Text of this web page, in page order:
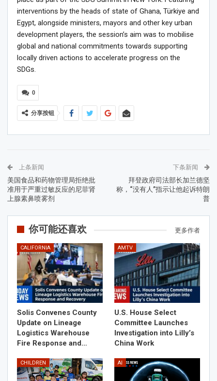
interventions by the heads of state of Ghana, Türkiye and
Egypt, alongside ministers, mayors and other key urban
development players, the session’s aim was to mobilise
global and national commitments towards supporting
locally driven actions to accelerate progress on the
SDGs.
0
分享按钮
上条新闻
美国食品和药物管理局拒绝批
准用于严重过敏反应的尼菲肾
上腺素鼻喷雾剂
下条新闻
拜登政府司法部长加兰德坚
称，“没有人”指示让他起诉特朗
普
你可能还喜欢 更多作者
CALIFORNIA
Solis Convenes County
Update on Lineage
Logistics Warehouse
Fire Response and…
AMTV
U.S. House Select
Committee Launches
Investigation into Lilly’s
China Work
CHILDREN AI